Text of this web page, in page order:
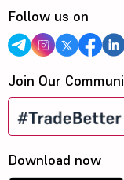
Follow us on
Join Our
Download now